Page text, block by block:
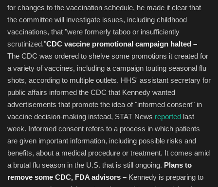
for changes to the vaccination schedule, he made it clear that
the committee will investigate issues, including childhood
vaccinations, that "were formerly taboo or insufficiently
scrutinized."CDC vaccine promotional campaign halted –
The CDC was ordered to shelve some promotions it created for
a variety of vaccines, including a campaign touting seasonal flu
shots, according to multiple outlets. HHS' assistant secretary for
public affairs informed the CDC that Kennedy wanted
advertisements that promote the idea of "informed consent" in
vaccine decision-making instead, STAT News reported last
week. Informed consent refers to a process in which patients
are given important information, including possible risks and
benefits, about a medical procedure or treatment. It comes amid
a brutal flu season in the U.S. that is still ongoing. Plans to
remove some CDC, FDA advisors – Kennedy is preparing to